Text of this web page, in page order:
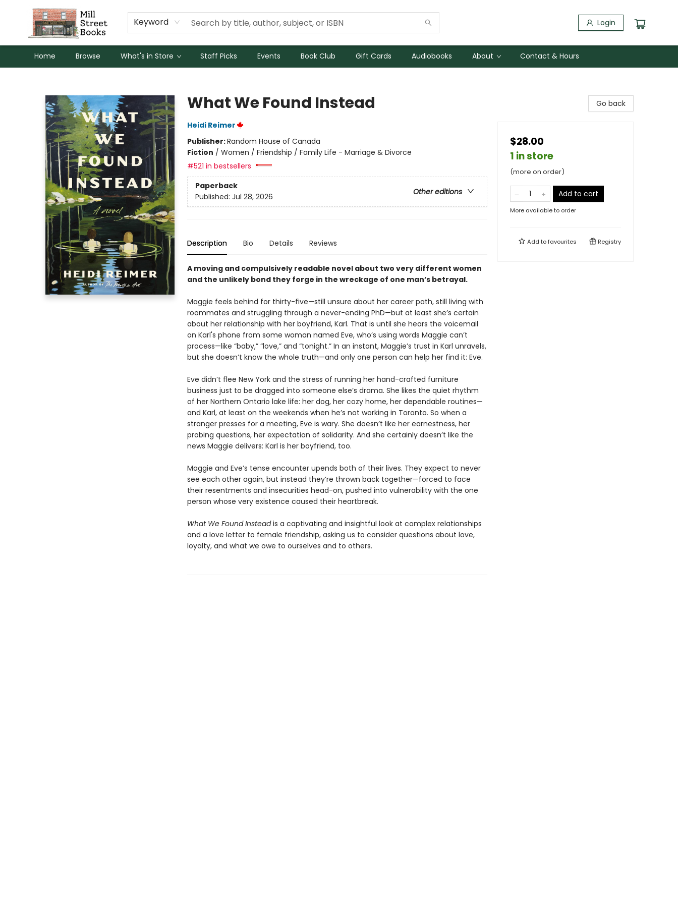
Keyword Login
Home Browse What's in Store Staff Picks Events Book Club Gift Cards Audiobooks About Contact & Hours
What We Found Instead
Heidi Reimer
Publisher:Random House of Canada
Fiction / Women / Friendship / Family Life - Marriage & Divorce
#521 in bestsellers
Paperback
Other editions
Published: Jul 28, 2026
Description Bio Details Reviews
A moving and compulsively readable novel about two very different women
and the unlikely bond they forge in the wreckage of one man’s betrayal.
Maggie feels behind for thirty-five—still unsure about her career path, still living with
roommates and struggling through a never-ending PhD—but at least she’s certain
about her relationship with her boyfriend, Karl. That is until she hears the voicemail
on Karl's phone from some woman named Eve, who’s using words Maggie can’t
process—like “baby,” “love,” and “tonight.” In an instant, Maggie’s trust in Karl unravels,
but she doesn’t know the whole truth—and only one person can help her find it: Eve.
Eve didn’t flee New York and the stress of running her hand-crafted furniture
business just to be dragged into someone else’s drama. She likes the quiet rhythm
of her Northern Ontario lake life: her dog, her cozy home, her dependable routines—
and Karl, at least on the weekends when he’s not working in Toronto. So when a
stranger presses for a meeting, Eve is wary. She doesn’t like her earnestness, her
probing questions, her expectation of solidarity. And she certainly doesn’t like the
news Maggie delivers: Karl is her boyfriend, too.
Maggie and Eve’s tense encounter upends both of their lives. They expect to never
see each other again, but instead they’re thrown back together—forced to face
their resentments and insecurities head-on, pushed into vulnerability with the one
person whose very existence caused their heartbreak.
What We Found Insteadis a captivating and insightful look at complex relationships
and a love letter to female friendship, asking us to consider questions about love,
loyalty, and what we owe to ourselves and to others.
Go back
$28.00
1 in store
(more on order)
Add to cart
More available to order
Add tofavourites Registry